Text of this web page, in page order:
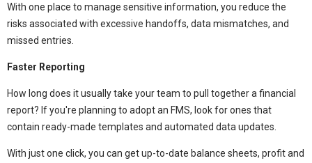
With one place to manage sensitive information, you reduce the
risks associated with excessive handoffs, data mismatches, and
missed entries.
Faster Reporting
How long does it usually take your team to pull together a financial
report? If you're planning to adopt an FMS, look for ones that
contain ready-made templates and automated data updates.
With just one click, you can get up-to-date balance sheets, profit and